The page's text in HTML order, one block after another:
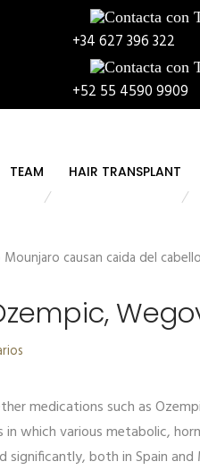
+34 627 396 322
+52 55 4590 9909
TEAM HAIR TRANSPLANT
medications such as
which various metabolic,
significantly, both in Spain